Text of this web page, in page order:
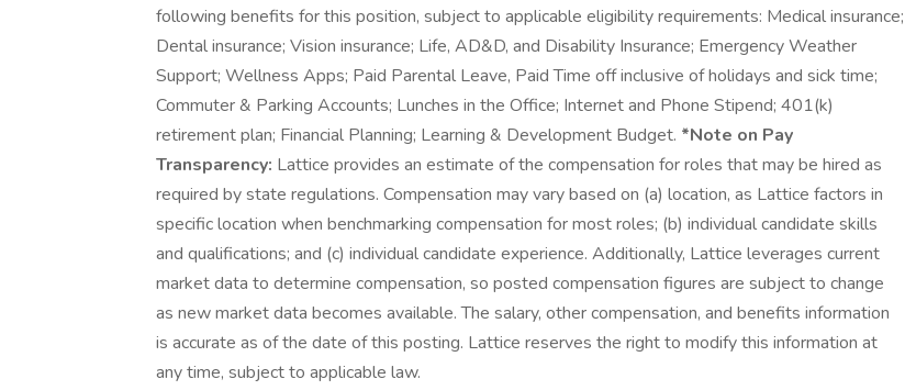
following benefits for this position, subject to applicable eligibility requirements: Medical insurance;
Dental insurance; Vision insurance; Life, AD&D, and Disability Insurance; Emergency Weather
Support; Wellness Apps; Paid Parental Leave, Paid Time off inclusive of holidays and sick time;
Commuter & Parking Accounts; Lunches in the Office; Internet and Phone Stipend; 401(k)
retirement plan; Financial Planning; Learning & Development Budget. *Note on Pay
Transparency: Lattice provides an estimate of the compensation for roles that may be hired as
required by state regulations. Compensation may vary based on (a) location, as Lattice factors in
specific location when benchmarking compensation for most roles; (b) individual candidate skills
and qualifications; and (c) individual candidate experience. Additionally, Lattice leverages current
market data to determine compensation, so posted compensation figures are subject to change
as new market data becomes available. The salary, other compensation, and benefits information
is accurate as of the date of this posting. Lattice reserves the right to modify this information at
any time, subject to applicable law.